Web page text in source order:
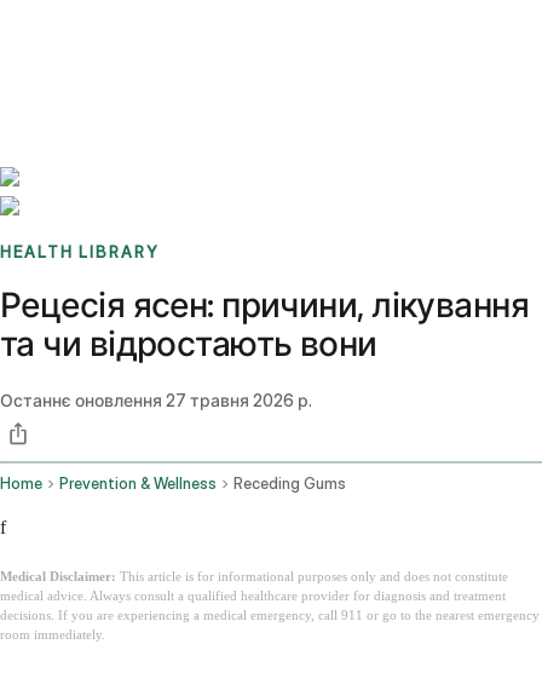
HEALTH LIBRARY
Рецесія ясен: причини, лікування
та чи відростають вони
Останнє оновлення 27 травня 2026 р.
Home Prevention & Wellness Receding Gums
f
Medical Disclaimer: This article is for informational purposes only and does not constitute
medical advice. Always consult a qualified healthcare provider for diagnosis and treatment
decisions. If you are experiencing a medical emergency, call 911 or go to the nearest emergency
room immediately.